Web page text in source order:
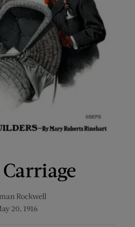
Rockwell
20, 1916